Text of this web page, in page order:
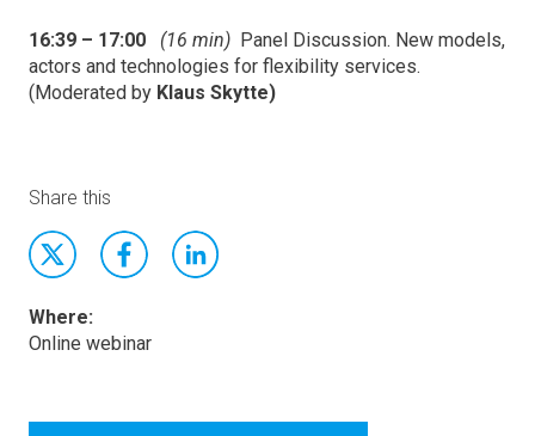
16:39 – 17:00 (16 min) Panel Discussion. New models,
actors and technologies for flexibility services.
(Moderated by Klaus Skytte)
Share this
Where:
Online webinar